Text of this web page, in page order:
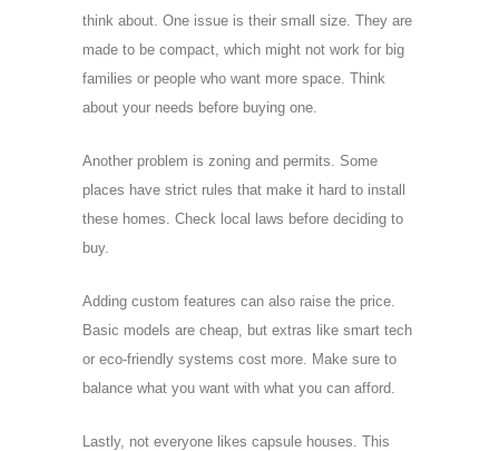
think about. One issue is their small size. They are
made to be compact, which might not work for big
families or people who want more space. Think
about your needs before buying one.
Another problem is zoning and permits. Some
places have strict rules that make it hard to install
these homes. Check local laws before deciding to
buy.
Adding custom features can also raise the price.
Basic models are cheap, but extras like smart tech
or eco-friendly systems cost more. Make sure to
balance what you want with what you can afford.
Lastly, not everyone likes capsule houses. This